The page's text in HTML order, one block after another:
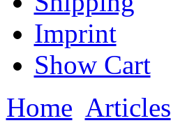
Imprint
Show Cart
Home Articles